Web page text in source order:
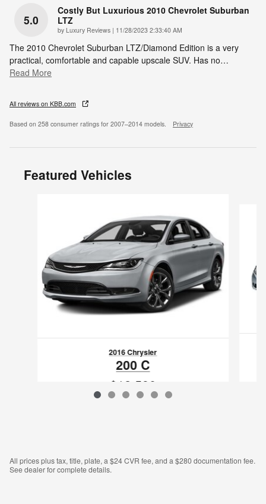
5.0
Costly But Luxurious 2010 Chevrolet Suburban
LTZ
by Luxury Reviews | on
11/28/2023 2:33:40 AM
The 2010 Chevrolet Suburban LTZ/Diamond Edition is a very
practical, comfortable and capable upscale SUV. Has no…
Read More
All reviews on KBB.com
Based on 258 consumer ratings for 2007–2014 models. Privacy
Featured Vehicles
2016 Chrysler
200 C
$12,590
All prices plus tax, title, plate, a $24 CVR fee, and a $280 documentation fee.
See dealer for complete details.